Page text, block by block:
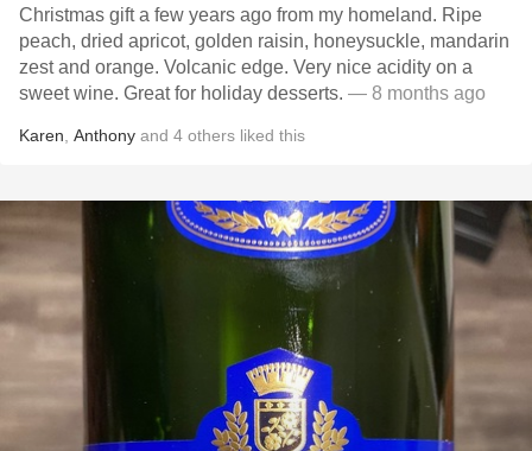
Christmas gift a few years ago from my homeland. Ripe
peach, dried apricot, golden raisin, honeysuckle, mandarin
zest and orange. Volcanic edge. Very nice acidity on a
sweet wine. Great for holiday desserts. — 8 months ago
Karen Anthony and 4 others liked this